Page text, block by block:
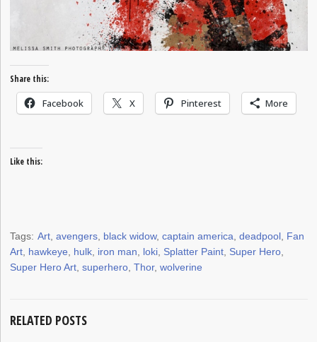
Share this:
Facebook X Pinterest More
Like this:
Tags: Art,avengers, black widow,captain america,deadpool, Fan
Art, hawkeye, hulk, iron man, loki, Splatter Paint, Super Hero,
Super Hero Art,superhero,Thor,wolverine
RELATED POSTS